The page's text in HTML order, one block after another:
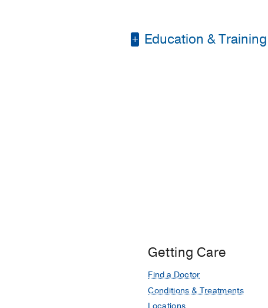
Education & Training
Getting Care
Find a Doctor
Conditions & Treatments